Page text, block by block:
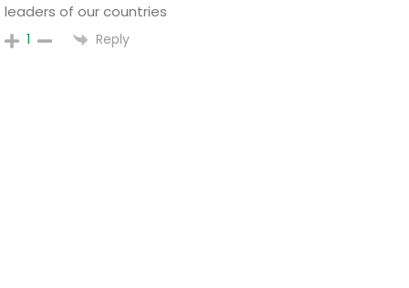
leaders of our countries
1 Reply